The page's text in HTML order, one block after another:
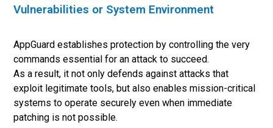
Vulnerabilities or System Environment
AppGuard establishes protection by controlling the very
commands essential for an attack to succeed.
As a result, it not only defends against attacks that
exploit legitimate tools, but also enables mission-critical
systems to operate securely even when immediate
patching is not possible.